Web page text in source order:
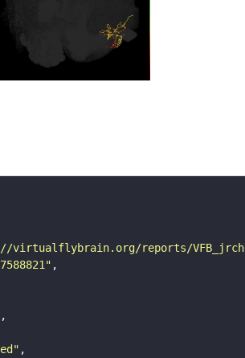
virtualflybrain.org/reports/